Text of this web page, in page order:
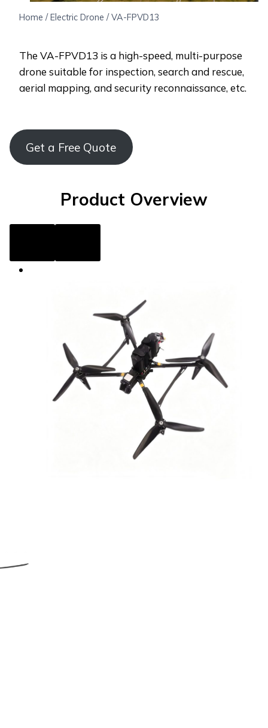
Home / Electric Drone / VA-FPVD13
The VA-FPVD13 is a high-speed, multi-purpose
drone suitable for inspection, search and rescue,
aerial mapping, and security reconnaissance, etc.
Get a Free Quote
Product Overview